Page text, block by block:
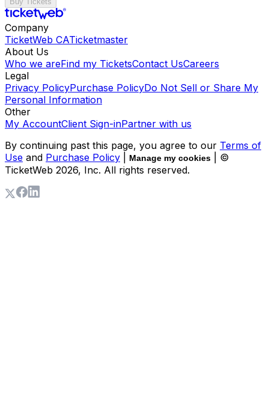
Company
TicketWeb CATicketmaster
About Us
Who we areFind my TicketsContact UsCareers
Legal
Privacy PolicyPurchase PolicyDo Not Sell or Share My
Personal Information
Other
My AccountClient Sign-inPartner with us
By continuing past this page, you agree to our Terms of
Use and Purchase Policy Manage my cookies
| ©
TicketWeb 2026, Inc. All rights reserved.